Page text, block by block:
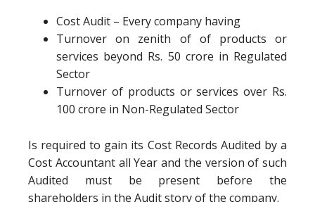
Cost Audit – Every company having
Turnover on zenith of of products or
services beyond Rs. 50 crore in Regulated
Sector
Turnover of products or services over Rs.
100 crore in Non-Regulated Sector
Is required to gain its Cost Records Audited by a
Cost Accountant all Year and the version of such
Audited must be present before the
shareholders in the Audit story of the company.